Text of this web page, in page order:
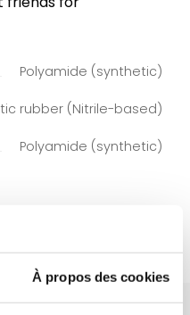
À propos des cookies
Polyamide (synthetic)
rubber (Nitrile-based)
Polyamide (synthetic)